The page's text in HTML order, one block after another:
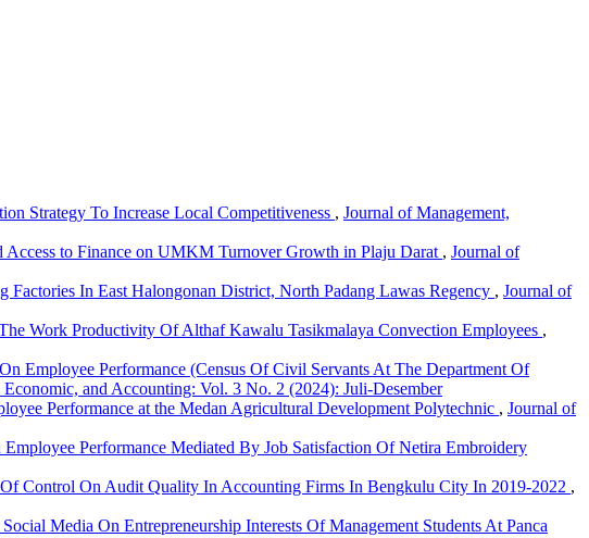
Strategy To Increase Local Competitiveness , Journal of Management,
to Finance on UMKM Turnover Growth in Plaju Darat , Journal of
In East Halongonan District, North Padang Lawas Regency , Journal of
Work Productivity Of Althaf Kawalu Tasikmalaya Convection Employees ,
Employee Performance (Census Of Civil Servants At The Department Of
Economic, and Accounting: Vol. 3 No. 2 (2024): Juli-Desember
Performance at the Medan Agricultural Development Polytechnic , Journal of
Performance Mediated By Job Satisfaction Of Netira Embroidery
Control On Audit Quality In Accounting Firms In Bengkulu City In 2019-2022 ,
Media On Entrepreneurship Interests Of Management Students At Panca